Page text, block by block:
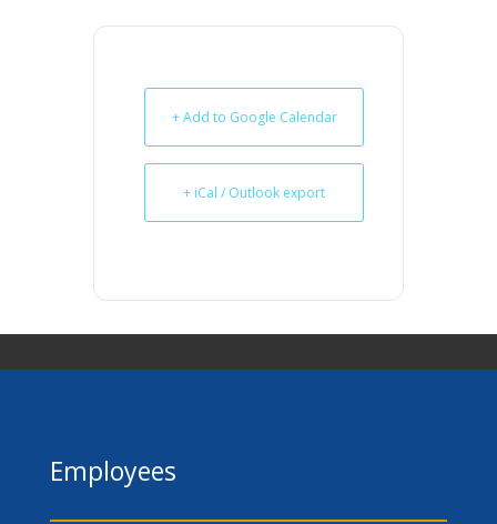
+ Add to Google Calendar
+ iCal / Outlook export
Employees